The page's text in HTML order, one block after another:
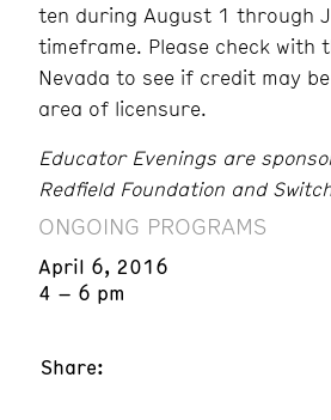
ten during August 1 through
timeframe. Please check with
Nevada to see if credit may
area of licensure.
Educator Evenings are
Redfield Foundation and
ONGOING PROGRAMS
April 6, 2016
4 – 6 pm
Share: